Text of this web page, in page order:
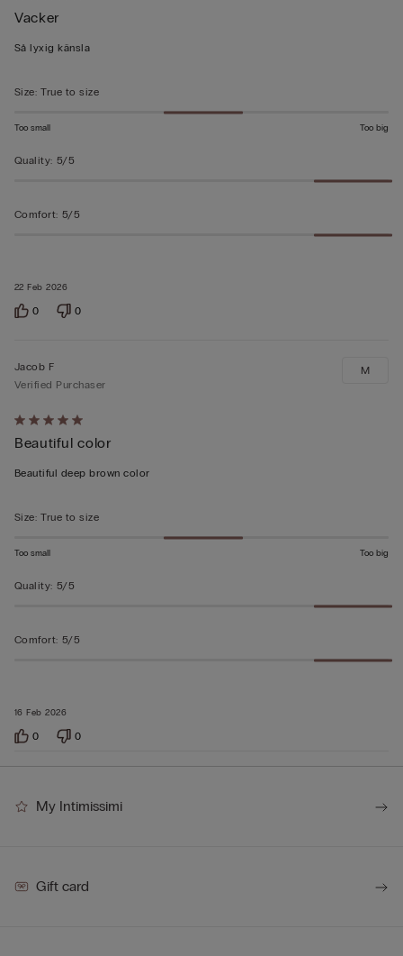
5
out
5
22 Feb 2026
Vacker
Så lyxig känsla
Size: True to size
Too small Too big
Quality: 5/5
Comfort: 5/5
0 0
Rated
5
out
5
16 Feb 2026
Jacob F
Verified Purchaser
Beautiful color
Beautiful deep brown color
M
Size: True to size
Too small Too big
Quality: 5/5
Comfort: 5/5
0 0
My Intimissimi
Gift card